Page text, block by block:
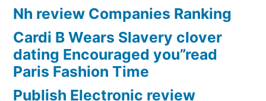
Nh review Companies Ranking
Cardi B Wears Slavery clover
dating Encouraged you”read
Paris Fashion Time
Publish Electronic review